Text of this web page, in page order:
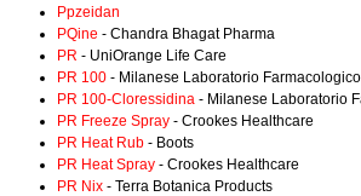
Ppzeidan
PQine - Chandra Bhagat Pharma
PR - UniOrange Life Care
PR 100 - Milanese Laboratorio Farmacologico
PR 100-Cloressidina - Milanese Laboratorio
PR Freeze Spray - Crookes Healthcare
PR Heat Rub - Boots
PR Heat Spray - Crookes Healthcare
PR Nix - Terra Botanica Products